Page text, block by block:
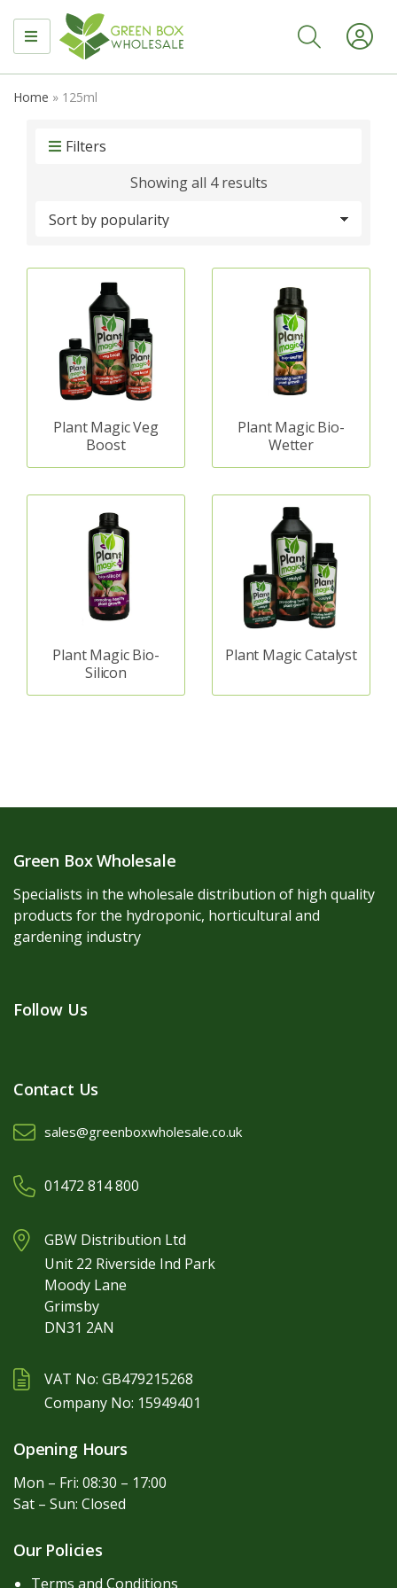
MENU
Home » 125ml
Filters
Showing all 4 resultsSorted
Plant Magic Veg
Boost
Plant Magic Bio-
Wetter
Plant Magic Bio-
Silicon
Plant Magic Catalyst
Green Box Wholesale
Specialists in the wholesale distribution of high quality
products for the hydroponic, horticultural and
gardening industry
Follow Us
Contact Us
sales@greenboxwholesale.co.uk
01472 814 800
GBW Distribution Ltd
Unit 22 Riverside Ind Park
Moody Lane
Grimsby
DN31 2AN
VAT No: GB479215268
Company No: 15949401
Opening Hours
Mon – Fri: 08:30 – 17:00
Sat – Sun: Closed
Our Policies
Terms and Conditions